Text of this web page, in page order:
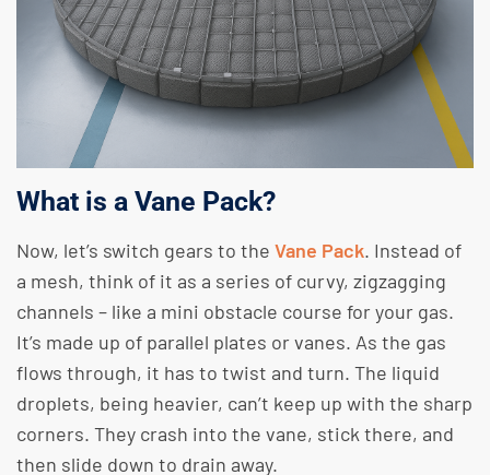
What is a Vane Pack?
Now, let’s switch gears to the Vane Pack. Instead of
a mesh, think of it as a series of curvy, zigzagging
channels – like a mini obstacle course for your gas.
It’s made up of parallel plates or vanes. As the gas
flows through, it has to twist and turn. The liquid
droplets, being heavier, can’t keep up with the sharp
corners. They crash into the vane, stick there, and
then slide down to drain away.